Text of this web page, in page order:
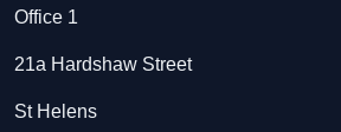
Office 1
21a Hardshaw Street
St Helens